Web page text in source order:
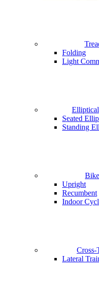
Folding
Light
Elliptical
Seated
Standing
Bike
Upright
Recumbent
Indoor
Cross-
Lateral